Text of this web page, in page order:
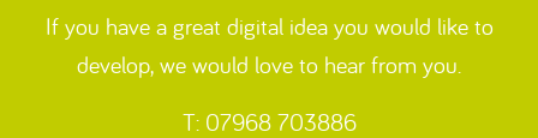
If you have a great digital idea you would like to
develop, we would love to hear from you.
T: 07968 703886